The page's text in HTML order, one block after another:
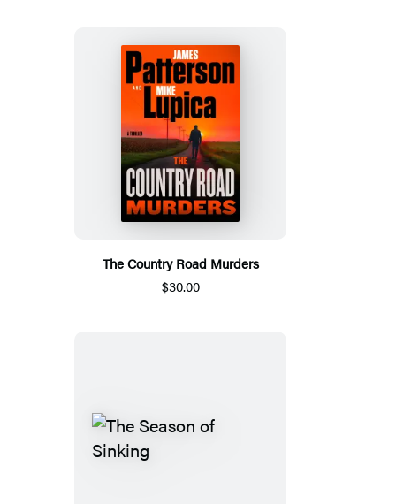
The Country Road Murders
$30.00